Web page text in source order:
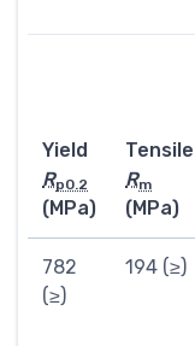
Yield
Rp0.2
(MPa)
Tensile
Rm
(MPa)
782
(≥)
194 (≥)